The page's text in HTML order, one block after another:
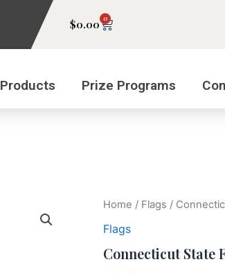
$0.00 0 Cart
Products Prize Programs
Home / Flags /
Flags
Connecticut State
Connecticut
Flag